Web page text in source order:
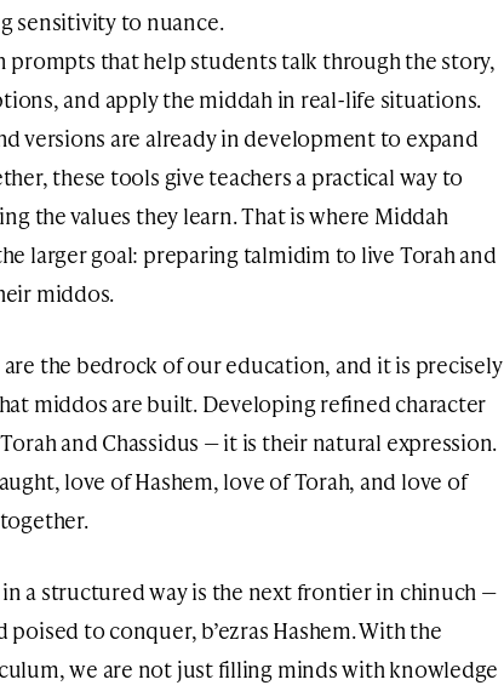
sensitivity to nuance.
prompts that help students talk through the story,
and apply the middah in real-life situations.
versions are already in development to expand
these tools give teachers a practical way to
the values they learn. That is where Middah
larger goal: preparing talmidim to live Torah and
middos.
are the bedrock of our education, and it is precisely
middos are built. Developing refined character
and Chassidus — it is their natural expression.
love of Hashem, love of Torah, and love of
a structured way is the next frontier in chinuch —
poised to conquer, b’ezras Hashem. With the
we are not just filling minds with knowledge